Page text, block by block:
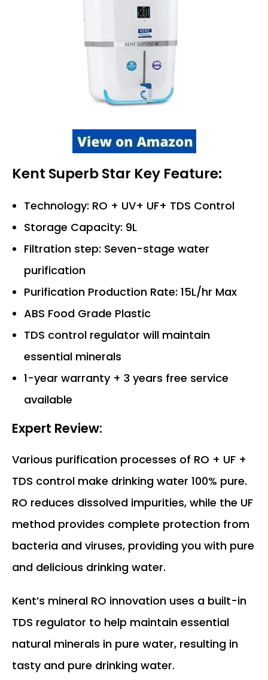
Kent Superb Star Key Feature:
Technology: RO + UV+ UF+ TDS Control
Storage Capacity: 9L
Filtration step: Seven-stage water
purification
Purification Production Rate: 15L/hr Max
ABS Food Grade Plastic
TDS control regulator will maintain
essential minerals
1-year warranty + 3 years free service
available
Expert Review:
Various purification processes of RO + UF +
TDS control make drinking water 100% pure.
RO reduces dissolved impurities, while the UF
method provides complete protection from
bacteria and viruses, providing you with pure
and delicious drinking water.
Kent’s mineral RO innovation uses a built-in
TDS regulator to help maintain essential
natural minerals in pure water, resulting in
tasty and pure drinking water.